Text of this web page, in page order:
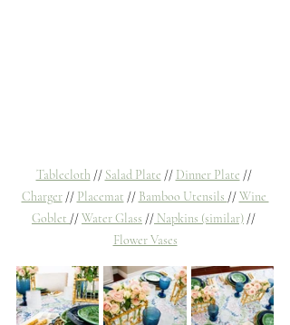
Tablecloth // Salad Plate // Dinner Plate //
Charger // Placemat // Bamboo Utensils // Wine
Goblet // Water Glass // Napkins (similar) //
Flower Vases